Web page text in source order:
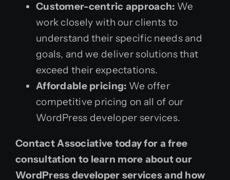
Customer-centric approach: We
work closely with our clients to
understand their specific needs and
goals, and we deliver solutions that
exceed their expectations.
Affordable pricing: We offer
competitive pricing on all of our
WordPress developer services.
Contact Associative today for a free
consultation to learn more about our
WordPress developer services and how